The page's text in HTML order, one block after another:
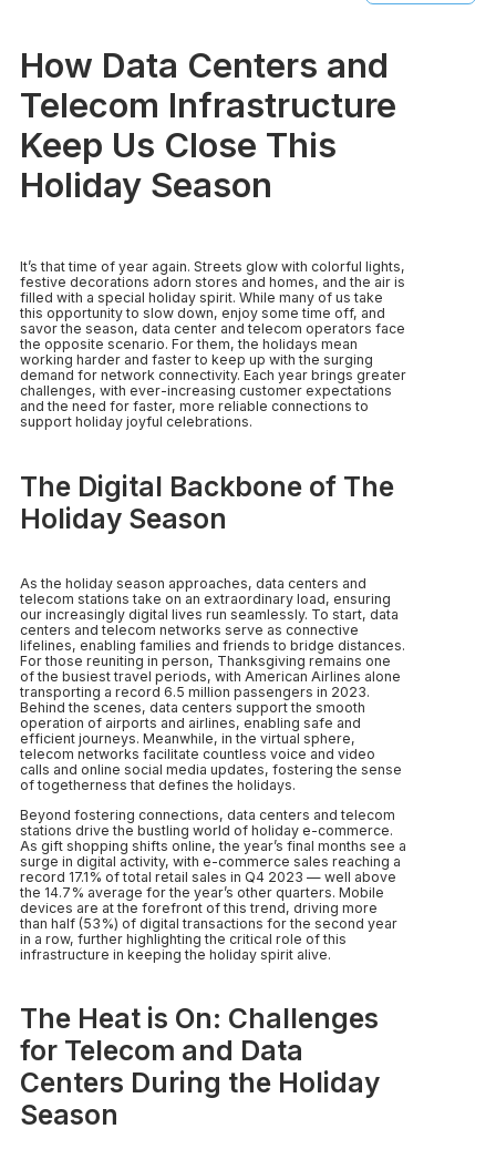
How Data Centers and
Telecom Infrastructure
Keep Us Close This
Holiday Season
It’s that time of year again. Streets glow with colorful lights,
festive decorations adorn stores and homes, and the air is
filled with a special holiday spirit. While many of us take
this opportunity to slow down, enjoy some time off, and
savor the season, data center and telecom operators face
the opposite scenario. For them, the holidays mean
working harder and faster to keep up with the surging
demand for network connectivity. Each year brings greater
challenges, with ever-increasing customer expectations
and the need for faster, more reliable connections to
support holiday joyful celebrations.
The Digital Backbone of The
Holiday Season
As the holiday season approaches, data centers and
telecom stations take on an extraordinary load, ensuring
our increasingly digital lives run seamlessly. To start, data
centers and telecom networks serve as connective
lifelines, enabling families and friends to bridge distances.
For those reuniting in person, Thanksgiving remains one
of the busiest travel periods, with American Airlines alone
transporting a record 6.5 million passengers in 2023.
Behind the scenes, data centers support the smooth
operation of airports and airlines, enabling safe and
efficient journeys. Meanwhile, in the virtual sphere,
telecom networks facilitate countless voice and video
calls and online social media updates, fostering the sense
of togetherness that defines the holidays.
Beyond fostering connections, data centers and telecom
stations drive the bustling world of holiday e-commerce.
As gift shopping shifts online, the year’s final months see a
surge in digital activity, with e-commerce sales reaching a
record 17.1% of total retail sales in Q4 2023 — well above
the 14.7% average for the year’s other quarters. Mobile
devices are at the forefront of this trend, driving more
than half (53%) of digital transactions for the second year
in a row, further highlighting the critical role of this
infrastructure in keeping the holiday spirit alive.
The Heat is On: Challenges
for Telecom and Data
Centers During the Holiday
Season